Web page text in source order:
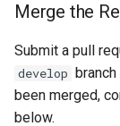
Merge the
Submit a pull
develop
been merged,
below.